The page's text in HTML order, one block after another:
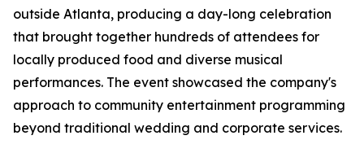
outside Atlanta, producing a day-long celebration
that brought together hundreds of attendees for
locally produced food and diverse musical
performances. The event showcased the company's
approach to community entertainment programming
beyond traditional wedding and corporate services.